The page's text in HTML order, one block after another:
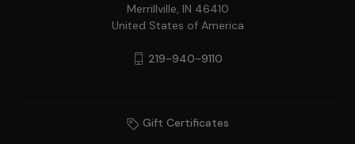
Merrillville, IN 46410
United States of America
219-940-9110
Gift Certificates